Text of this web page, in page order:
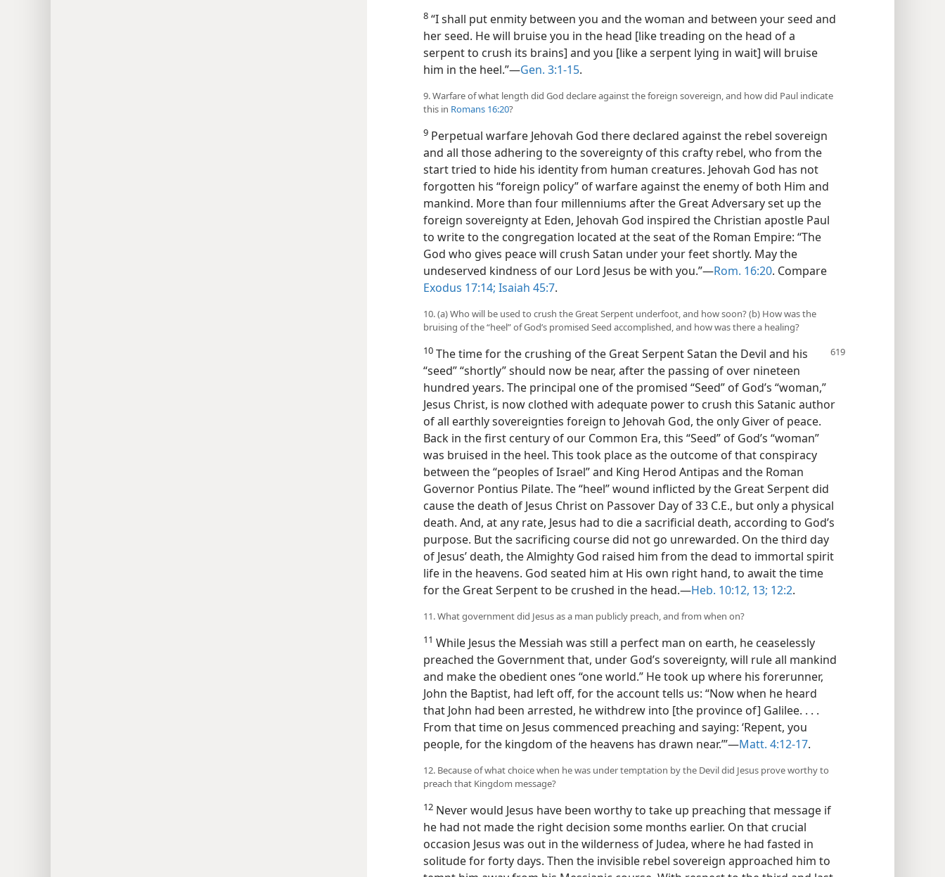
8 “I shall put enmity between you and the woman and between your seed and
her seed. He will bruise you in the head [like treading on the head of a
serpent to crush its brains] and you [like a serpent lying in wait] will bruise
him in the heel.”​—Gen. 3:1-15.
9. Warfare of what length did God declare against the foreign sovereign, and how did Paul indicate
this in Romans 16:20?
9 Perpetual warfare Jehovah God there declared against the rebel sovereign
and all those adhering to the sovereignty of this crafty rebel, who from the
start tried to hide his identity from human creatures. Jehovah God has not
forgotten his “foreign policy” of warfare against the enemy of both Him and
mankind. More than four millenniums after the Great Adversary set up the
foreign sovereignty at Eden, Jehovah God inspired the Christian apostle Paul
to write to the congregation located at the seat of the Roman Empire: “The
God who gives peace will crush Satan under your feet shortly. May the
undeserved kindness of our Lord Jesus be with you.”​—Rom. 16:20. Compare
Exodus 17:14; Isaiah 45:7.
10. (a) Who will be used to crush the Great Serpent underfoot, and how soon? (b) How was the
bruising of the “heel” of God’s promised Seed accomplished, and how was there a healing?
10 The time for the crushing of the Great Serpent Satan the Devil and his
“seed” “shortly” should now be near, after the passing of over nineteen
hundred years. The principal one of the promised “Seed” of God’s “woman,”
Jesus Christ, is now clothed with adequate power to crush this Satanic author
of all earthly sovereignties foreign to Jehovah God, the only Giver of peace.
Back in the first century of our Common Era, this “Seed” of God’s “woman”
was bruised in the heel. This took place as the outcome of that conspiracy
between the “peoples of Israel” and King Herod Antipas and the Roman
Governor Pontius Pilate. The “heel” wound inflicted by the Great Serpent did
cause the death of Jesus Christ on Passover Day of 33 C.E., but only a physical
death. And, at any rate, Jesus had to die a sacrificial death, according to God’s
purpose. But the sacrificing course did not go unrewarded. On the third day
of Jesus’ death, the Almighty God raised him from the dead to immortal spirit
life in the heavens. God seated him at His own right hand, to await the time
for the Great Serpent to be crushed in the head.​—Heb. 10:12, 13; 12:2.
11. What government did Jesus as a man publicly preach, and from when on?
11 While Jesus the Messiah was still a perfect man on earth, he ceaselessly
preached the Government that, under God’s sovereignty, will rule all mankind
and make the obedient ones “one world.” He took up where his forerunner,
John the Baptist, had left off, for the account tells us: “Now when he heard
that John had been arrested, he withdrew into [the province of] Galilee. . . .
From that time on Jesus commenced preaching and saying: ‘Repent, you
people, for the kingdom of the heavens has drawn near.’”​—Matt. 4:12-17.
12. Because of what choice when he was under temptation by the Devil did Jesus prove worthy to
preach that Kingdom message?
12 Never would Jesus have been worthy to take up preaching that message if
he had not made the right decision some months earlier. On that crucial
occasion Jesus was out in the wilderness of Judea, where he had fasted in
solitude for forty days. Then the invisible rebel sovereign approached him to